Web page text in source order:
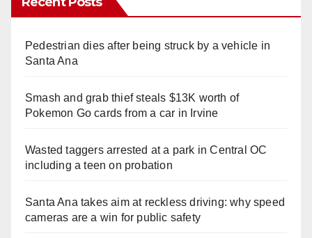
Pedestrian dies after being struck by a vehicle in
Santa Ana
Smash and grab thief steals $13K worth of
Pokemon Go cards from a car in Irvine
Wasted taggers arrested at a park in Central OC
including a teen on probation
Santa Ana takes aim at reckless driving: why speed
cameras are a win for public safety